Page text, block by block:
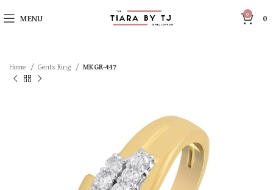
MENU 0 0
Home Gents Ring MKGR-447